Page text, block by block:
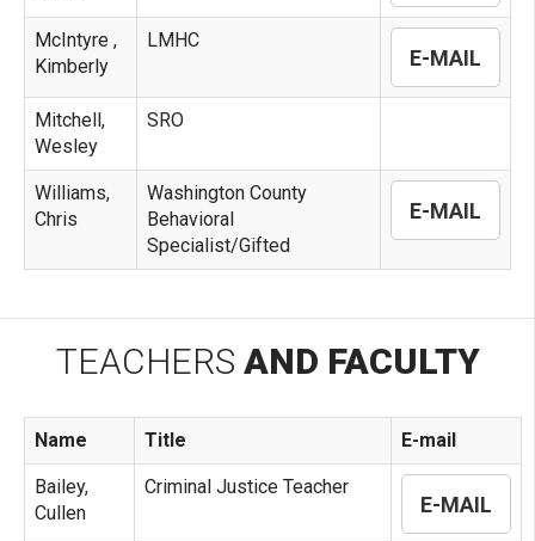
McIntyre ,
Kimberly
LMHC
E-MAIL
Mitchell,
Wesley
SRO
Williams,
Chris
Washington County
Behavioral
Specialist/Gifted
E-MAIL
TEACHERS AND FACULTY
Name Title E-mail
Bailey,
Cullen
Criminal Justice Teacher
E-MAIL